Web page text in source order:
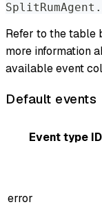
SplitRumAgent .
Refer to the table
more information
available event
Default events
Event type ID
error